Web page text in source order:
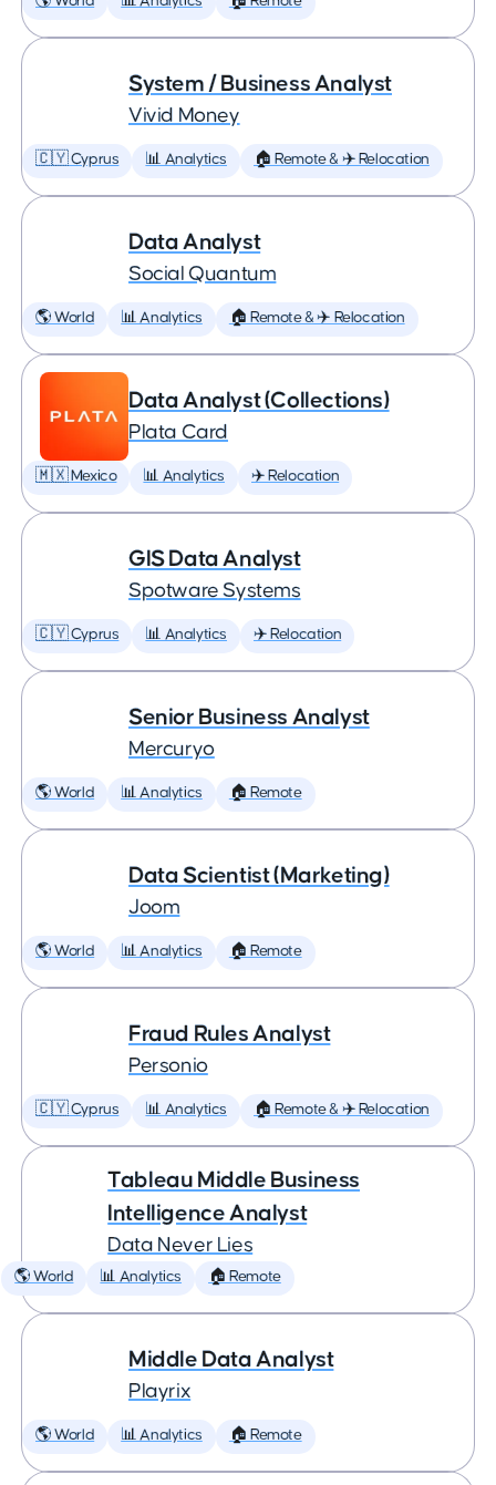
System / Business Analyst
Vivid Money
🇨🇾 Cyprus 📊 Analytics 🏠 Remote & ✈️ Relocation
Data Analyst
Social Quantum
🌎 World 📊 Analytics 🏠 Remote & ✈️ Relocation
Data Analyst (Collections)
Plata Card
🇲🇽 Mexico 📊 Analytics ✈️ Relocation
GIS Data Analyst
Spotware Systems
🇨🇾 Cyprus 📊 Analytics ✈️ Relocation
Senior Business Analyst
Mercuryo
🌎 World 📊 Analytics 🏠 Remote
Data Scientist (Marketing)
Joom
🌎 World 📊 Analytics 🏠 Remote
Fraud Rules Analyst
Personio
🇨🇾 Cyprus 📊 Analytics 🏠 Remote & ✈️ Relocation
Tableau Middle Business
Intelligence Analyst
Data Never Lies
🌎 World 📊 Analytics 🏠 Remote
Middle Data Analyst
Playrix
🌎 World 📊 Analytics 🏠 Remote